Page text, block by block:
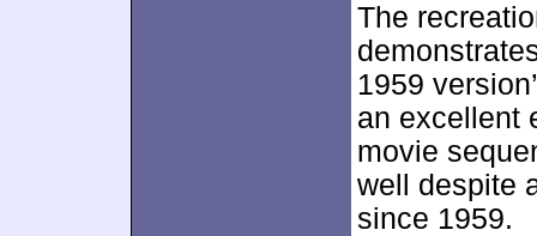
The
1959
an excellent
movie
well despite
since 1959.